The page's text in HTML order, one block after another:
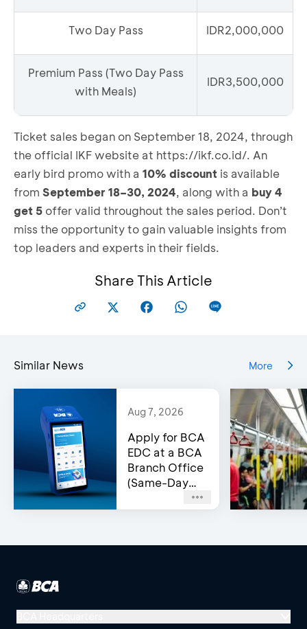
Two Day Pass IDR2,000,000
Premium Pass (Two Day Pass
with Meals)
IDR3,500,000
Ticket sales began on September 18, 2024, through
the official IKF website at https://ikf.co.id/. An
early bird promo with a 10% discount is available
from September 18–30, 2024, along with a buy 4
get 5 offer valid throughout the sales period. Don’t
miss the opportunity to gain valuable insights from
top leaders and experts in their fields.
Share This Article
Similar News More
Aug 7, 2026
Apply for BCA
EDC at a BCA
Branch Office
(Same-Day